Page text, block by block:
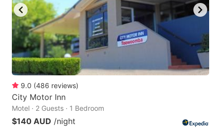
9.0 (486 reviews)
City Motor Inn
Motel · 2 Guests · 1 Bedroom
$140 AUD /night